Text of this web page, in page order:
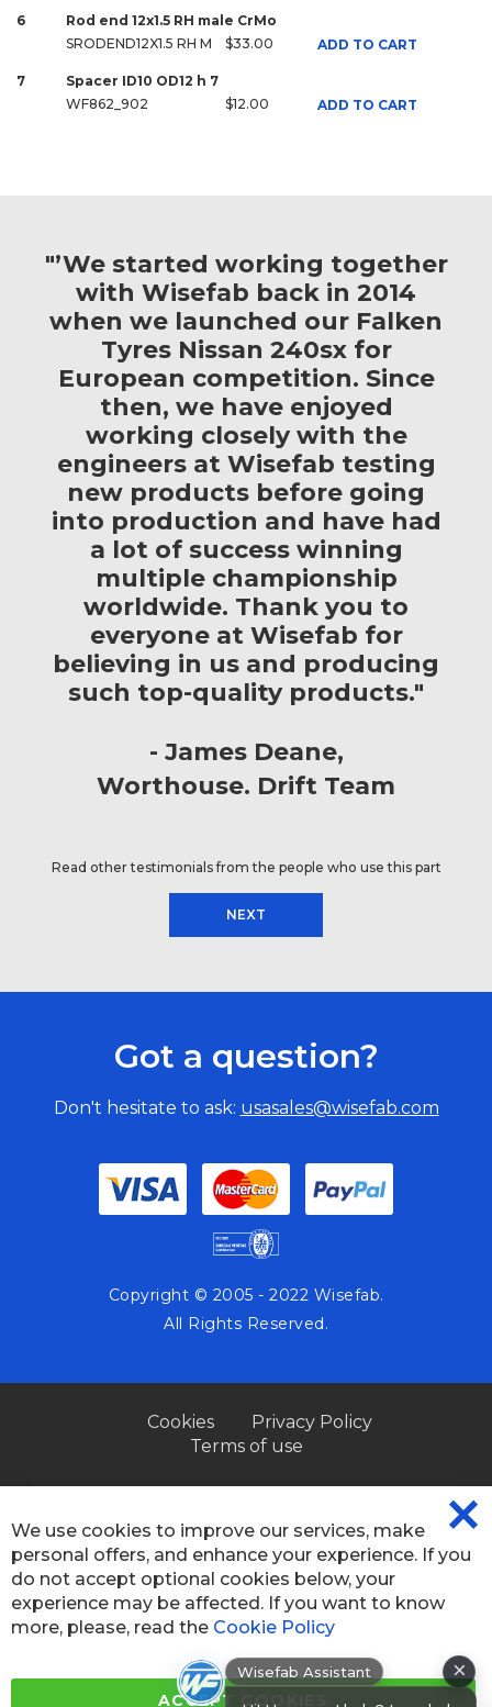
6
Rod end 12x1.5 RH male CrMo
SRODEND12X1.5 RH M
$33.00 ADD TO CART
7
Spacer ID10 OD12 h 7
WF862_902
$12.00 ADD TO CART
"’We started working together
with Wisefab back in 2014
when we launched our Falken
Tyres Nissan 240sx for
European competition. Since
then, we have enjoyed
working closely with the
engineers at Wisefab testing
new products before going
into production and have had
a lot of success winning
multiple championship
worldwide. Thank you to
everyone at Wisefab for
believing in us and producing
such top-quality products."
James Deane
Worthouse. Drift Team
Read other testimonials from the people who use this part
NEXT
Hi! How can I help? I can help you
×
Got a question?
Don't hesitate to ask: usasales@wisefab.com
Copyright © 2005 - 2022 Wisefab.
All Rights Reserved.
Cookies
Privacy Policy
Terms of use
We use cookies to improve our services, make
personal offers, and enhance your experience. If you
do not accept optional cookies below, your
experience may be affected. If you want to know
more, please, read the Cookie Policy
ACCEPT COOKIES